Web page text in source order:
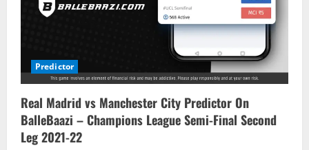
Predictor
Real Madrid vs Manchester City Predictor On
BalleBaazi – Champions League Semi-Final Second
Leg 2021-22